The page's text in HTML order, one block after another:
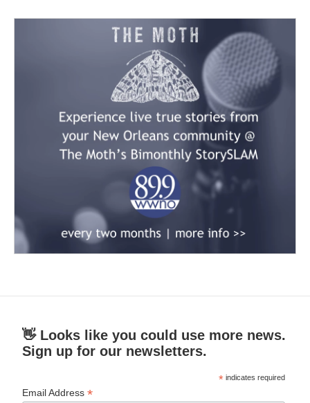
👋 Looks like you could use more news.
Sign up for our newsletters.
* indicates required
Email Address*